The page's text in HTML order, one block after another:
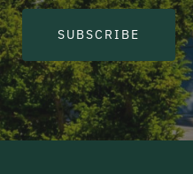
SUBSCRIBE